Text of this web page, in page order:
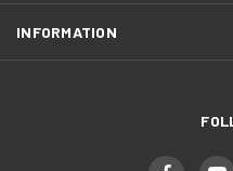
INFORMATION